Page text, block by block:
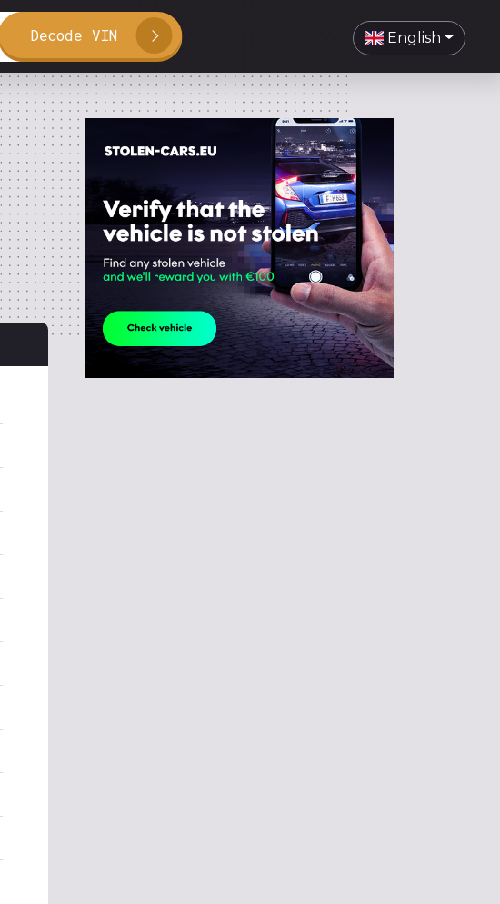
Decode VIN English